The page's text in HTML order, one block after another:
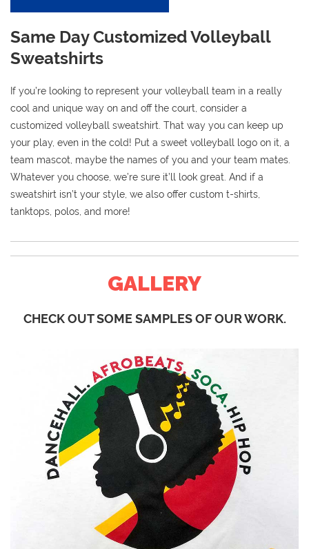
Same Day Customized Volleyball
Sweatshirts
If you’re looking to represent your volleyball team in a really
cool and unique way on and off the court, consider a
customized volleyball sweatshirt. That way you can keep up
your play, even in the cold! Put a sweet volleyball logo on it, a
team mascot, maybe the names of you and your team mates.
Whatever you choose, we’re sure it’ll look great. And if a
sweatshirt isn’t your style, we also offer custom t-shirts,
tanktops, polos, and more!
GALLERY
CHECK OUT SOME SAMPLES OF OUR WORK.